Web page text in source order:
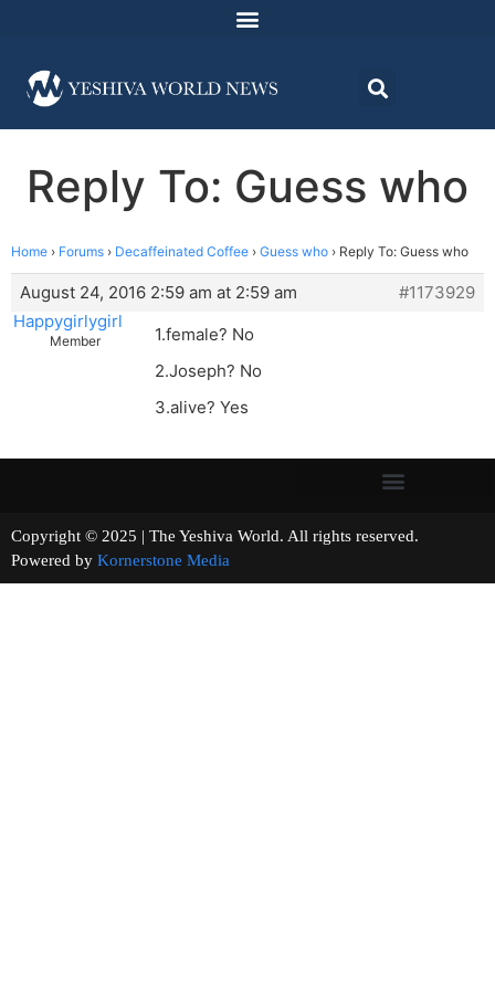
Reply To: Guess who
Home › Forums › Decaffeinated Coffee › Guess who › Reply To: Guess who
August 24, 2016 2:59 am at 2:59 am
#1173929
Happygirlygirl
Member
1.female? No
2.Joseph? No
3.alive? Yes
Copyright © 2025 | The Yeshiva World. All rights reserved.
Powered by Kornerstone Media